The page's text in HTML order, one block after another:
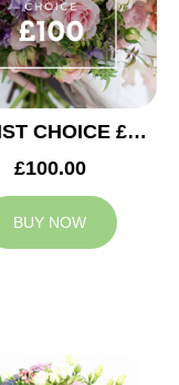
FLORIST CHOICE £100
£100.00
BUY NOW